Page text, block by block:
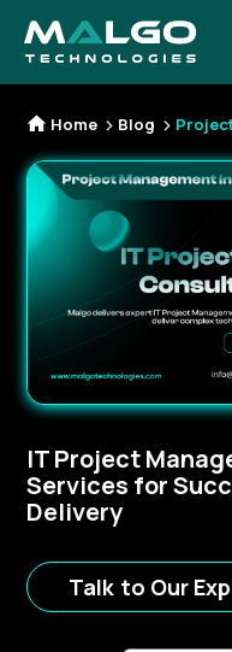
Home Blog
IT Project
Services for
Delivery
Talk to Our